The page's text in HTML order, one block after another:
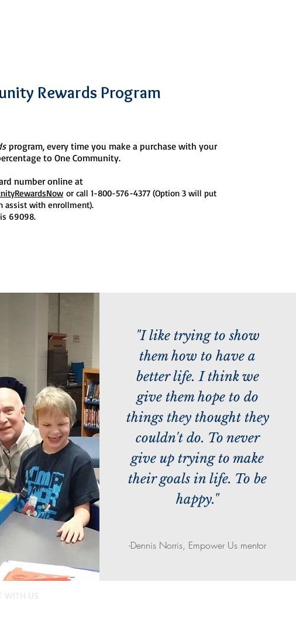
Rewards Program
program, every time you make a purchase with your
to One Community.
number online at
or call 1-800-576-4377 (Option 3 will put
assist with enrollment).
69098.
"I like trying to show
them how to have a
better life. I think we
give them hope to do
things they thought they
couldn't do. To never
give up trying to make
their goals in life. To be
happy."
-Dennis Norris, Empower Us mentor